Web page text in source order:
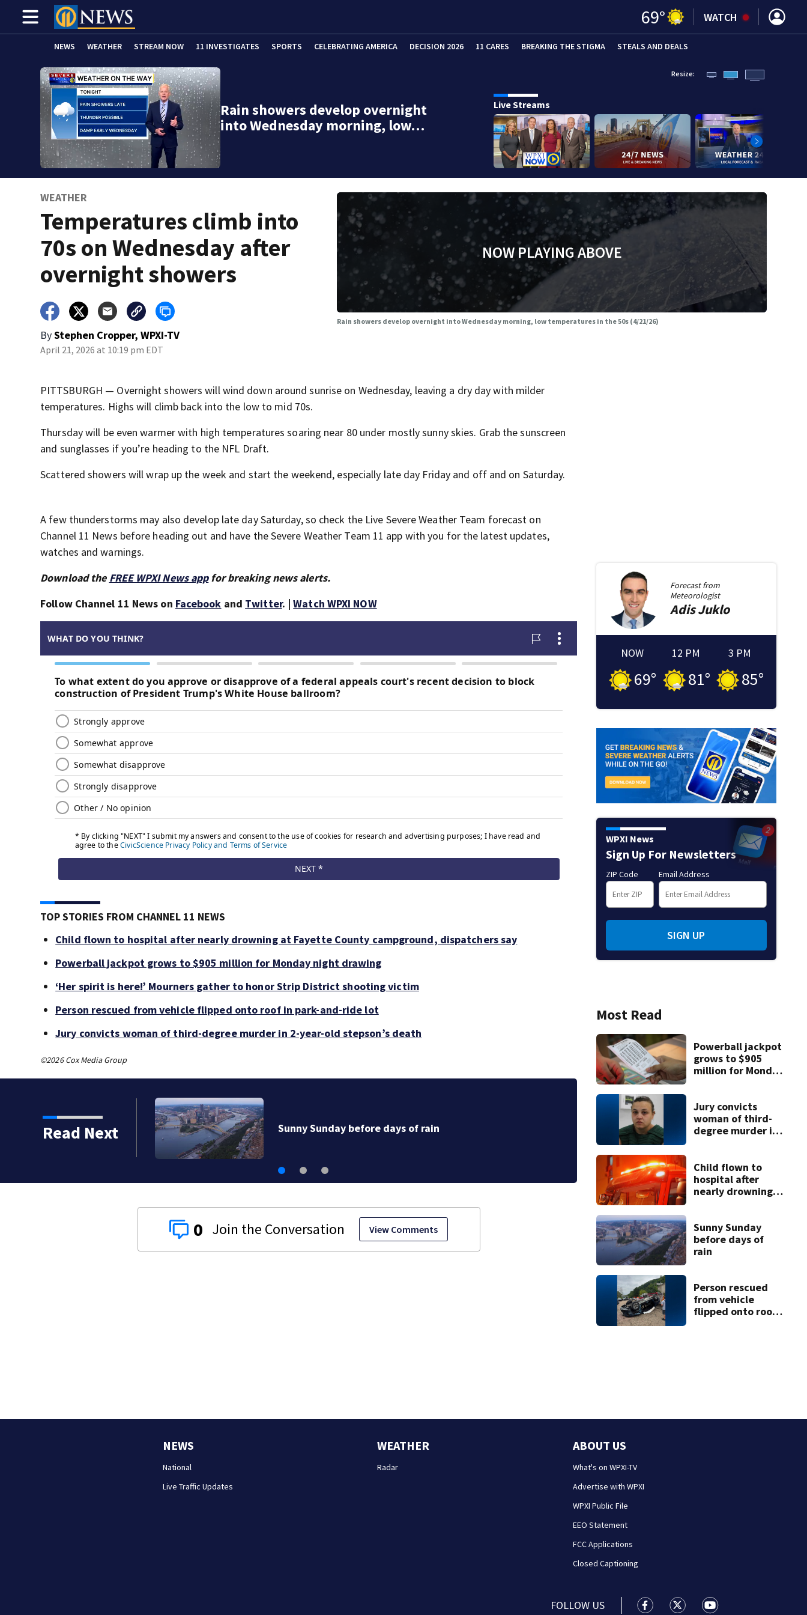
69° WATCH
NEWS WEATHER STREAM NOW 11 INVESTIGATES SPORTS CELEBRATING AMERICA DECISION 2026 11 CARES BREAKING THE STIGMA STEALS AND DEALS
Rain showers develop overnight
into Wednesday morning, low…
Resize:
Live Streams
WEATHER
Temperatures climb into
70s on Wednesday after
overnight showers
ByStephen Cropper, WPXI-TV
April 21, 2026 at 10:19 pm EDT
NOW PLAYING ABOVE
Rain showers develop overnight into Wednesday morning, low temperatures in the 50s (4/21/26)
PITTSBURGH — Overnight showers will wind down around sunrise on Wednesday, leaving a dry day with milder
temperatures. Highs will climb back into the low to mid 70s.
Thursday will be even warmer with high temperatures soaring near 80 under mostly sunny skies. Grab the sunscreen
and sunglasses if you’re heading to the NFL Draft.
Scattered showers will wrap up the week and start the weekend, especially late day Friday and off and on Saturday.
A few thunderstorms may also develop late day Saturday, so check the Live Severe Weather Team forecast on
Channel 11 News before heading out and have the Severe Weather Team 11 app with you for the latest updates,
watches and warnings.
Download the FREE WPXI News appfor breaking news alerts.
Follow Channel 11 News on Facebook and Twitter. |Watch WPXI NOW
TOP STORIES FROM CHANNEL 11 NEWS
Child flown to hospital after nearly drowning at Fayette County campground, dispatchers say
Powerball jackpot grows to $905 million for Monday night drawing
‘Her spirit is here!’ Mourners gather to honor Strip District shooting victim
Person rescued from vehicle flipped onto roof in park-and-ride lot
Jury convicts woman of third-degree murder in 2-year-old stepson’s death
©2026 Cox Media Group
Read Next Sunny Sunday before days of rain
Isolated storms
tonight
0 View Comments
Forecast from
Meteorologist
AdisJuklo
NOW
69°
12 PM
81°
3 PM
85°
WPXI News
Sign Up For Newsletters
ZIP Code Email Address
SIGN UP
Most Read
Powerball jackpot
grows to $905
million for Monday
Jury convicts
woman of third-
degree murder in
Child flown to
hospital after
nearly drowning
dispatchers say
Sunny Sunday
before days of
rain
Person rescued
from vehicle
flipped onto roof
NEWS
National
Live Traffic Updates
WEATHER
Radar
ABOUT US
What's on WPXI-TV
Advertise with WPXI
WPXI Public File
EEO Statement
FCC Applications
Closed Captioning
FOLLOW US WPXI facebook feed(Opens a new
WPXI twitter feed(Opens a
WPXI youtube